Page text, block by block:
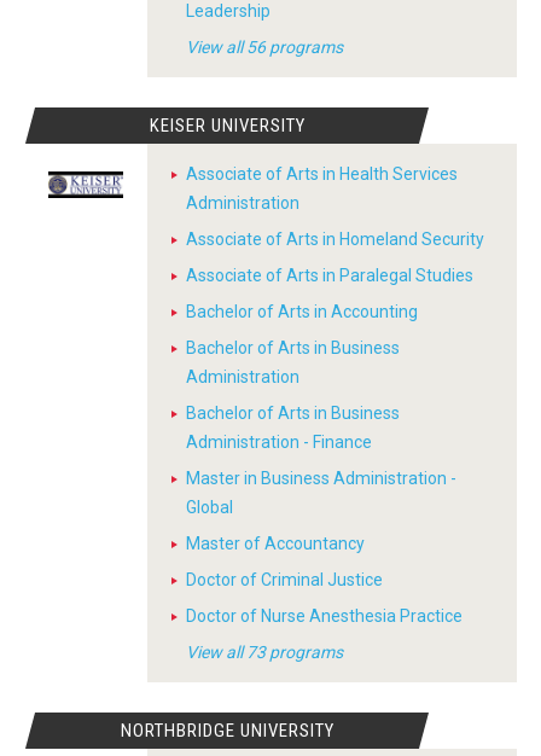
Leadership
View all 56 programs
KEISER UNIVERSITY
Associate of Arts in Health Services
Administration
Associate of Arts in Homeland Security
Associate of Arts in Paralegal Studies
Bachelor of Arts in Accounting
Bachelor of Arts in Business
Administration
Bachelor of Arts in Business
Administration - Finance
Master in Business Administration -
Global
Master of Accountancy
Doctor of Criminal Justice
Doctor of Nurse Anesthesia Practice
View all 73 programs
NORTHBRIDGE UNIVERSITY